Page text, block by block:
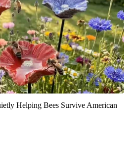
Helping Bees Survive American